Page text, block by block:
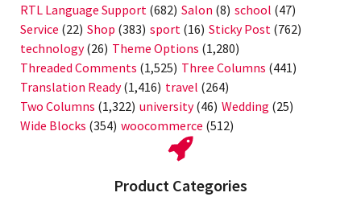
RTL Language Support (682) Salon (8) school (47)
Service (22) Shop (383) sport (16) Sticky Post (762)
technology(26) Theme Options (1,280)
Threaded Comments (1,525) Three Columns (441)
Translation Ready(1,416) travel (264)
Two Columns (1,322) university(46) Wedding (25)
Wide Blocks (354) woocommerce (512)
Product Categories